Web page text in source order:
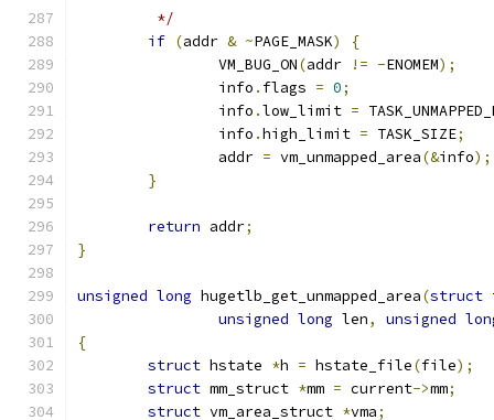
	 */
if (addr & ~PAGE_MASK)
{
		VM_BUG_ON
(addr != -ENOMEM);
		info
. flags = 0;
		info
.low_limit =
		info
.high_limit = TASK_SIZE;
		addr
= vm_unmapped_area(&info);
}
return addr;
}
unsigned long hugetlb_get_unmapped_area(struct
unsigned long len, unsigned
{
struct hstate *h = hstate_file(file);
struct mm_struct *mm = current->mm;
struct vm_area_struct *vma;